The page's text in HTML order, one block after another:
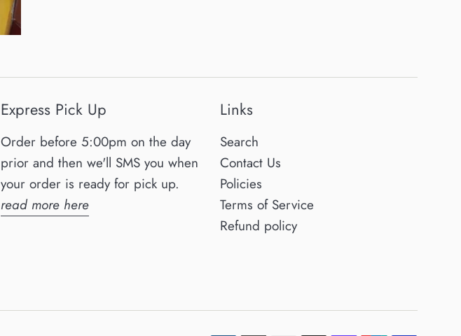
Express Pick Up
Order before 5:00pm on the day
prior and then we'll SMS you when
your order is ready for pick up.
read more here
Links
Search
Contact Us
Policies
Terms of Service
Refund policy